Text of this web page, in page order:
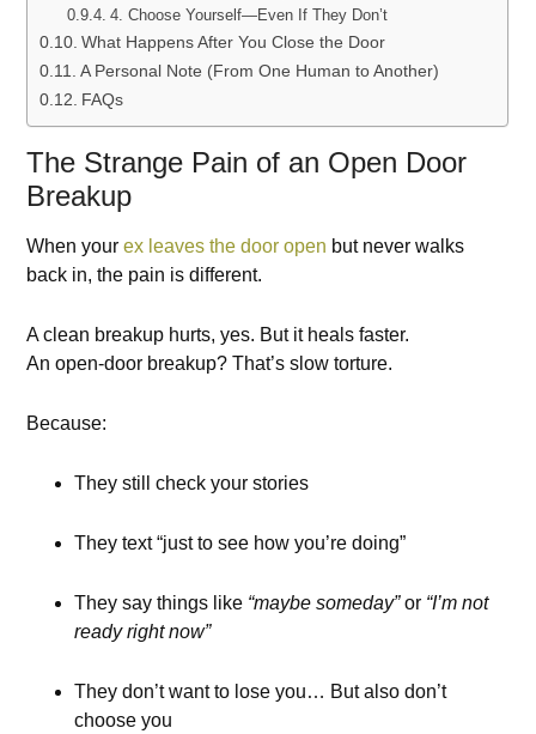
4. Choose Yourself—Even If They Don’t
What Happens After You Close the Door
A Personal Note (From One Human to Another)
FAQs
The Strange Pain of an Open Door
Breakup
When yourex leaves the door open but never walks
back in, the pain is different.
A clean breakup hurts, yes. But it heals faster.
An open-door breakup? That’s slow torture.
Because:
They still check your stories
They text “just to see how you’re doing”
They say things like “maybe someday”or “I’m not
ready right now”
They don’t want to lose you… But also don’t
choose you